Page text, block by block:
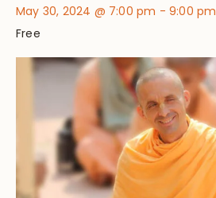
May 30, 2024 @ 7:00 pm -9:00 pm
Free